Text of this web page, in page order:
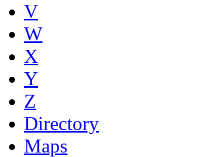
V
W
X
Y
Z
Directory
Maps